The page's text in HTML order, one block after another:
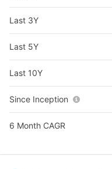
Last 3Y
Last 5Y
Last 10Y
Since Inception
6 Month CAGR